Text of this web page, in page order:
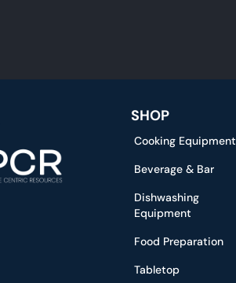
SHOP
Cooking Equipment
Beverage & Bar
Dishwashing
Equipment
Food Preparation
Tabletop